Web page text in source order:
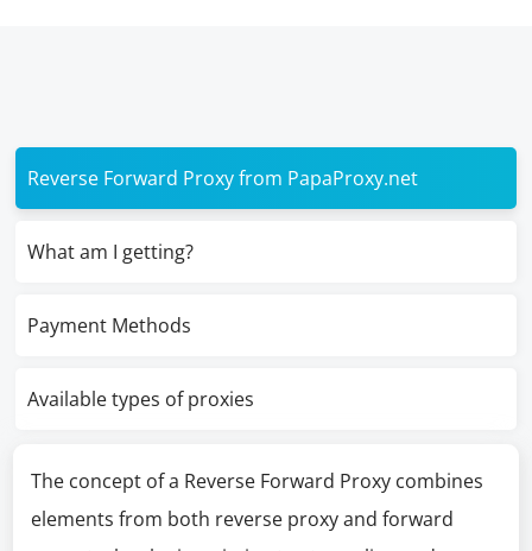
Reverse Forward Proxy from PapaProxy.net
What am I getting?
Payment Methods
Available types of proxies
The concept of a Reverse Forward Proxy combines
elements from both reverse proxy and forward